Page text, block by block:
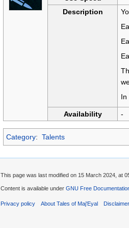
Description
In
Availability -
Category: Talents
This page was last modified on 15 March 2024, at
Content is available under GNU Free
Privacy policy About Tales of Maj'Eyal